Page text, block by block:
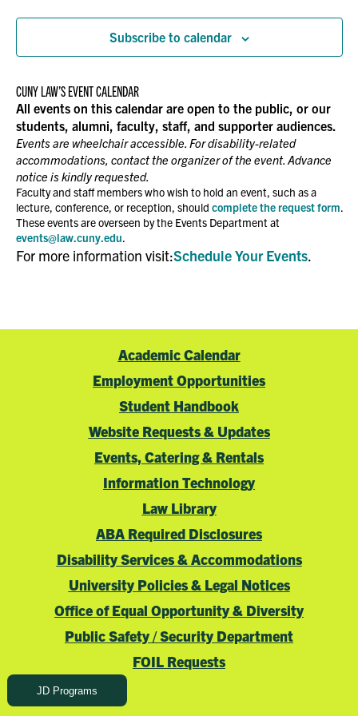
NAVIGATION
Subscribe to calendar
CUNY LAW’S EVENT CALENDAR
All events on this calendar are open to the public, or our
students, alumni, faculty, staff, and supporter audiences.
Events are wheelchair accessible. For disability-related
accommodations, contact the organizer of the event. Advance
notice is kindly requested.
Faculty and staff members who wish to hold an event, such as a
lecture, conference, or reception, should complete the request form.
These events are overseen by the Events Department at
events@law.cuny.edu.
For more information visit:Schedule Your Events.
Academic Calendar
Employment Opportunities
Student Handbook
Website Requests & Updates
Events, Catering & Rentals
Information Technology
Law Library
ABA Required Disclosures
Disability Services & Accommodations
University Policies & Legal Notices
Office of Equal Opportunity & Diversity
Public Safety / Security Department
FOIL Requests
JD Programs